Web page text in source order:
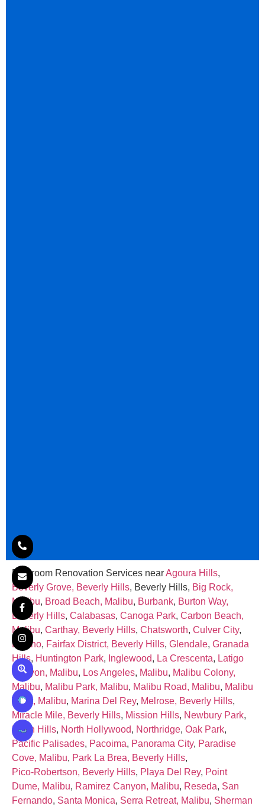
Bathroom Renovation Services nearAgoura Hills,
Beverly Grove, Beverly Hills, Beverly Hills, Big Rock,
Malibu, Broad Beach, Malibu, Burbank, Burton Way,
Beverly Hills, Calabasas, Canoga Park, Carbon Beach,
Malibu, Carthay, Beverly Hills, Chatsworth, Culver City,
Encino, Fairfax District, Beverly Hills, Glendale, Granada
Hills, Huntington Park, Inglewood, La Crescenta, Latigo
Canyon, Malibu, Los Angeles, Malibu, Malibu Colony,
Malibu, Malibu Park, Malibu, Malibu Road, Malibu, Malibu
West, Malibu, Marina Del Rey, Melrose, Beverly Hills,
Miracle Mile, Beverly Hills, Mission Hills, Newbury Park,
North Hills, North Hollywood, Northridge, Oak Park,
Pacific Palisades, Pacoima, Panorama City, Paradise
Cove, Malibu, Park La Brea, Beverly Hills,
Pico‑Robertson, Beverly Hills, Playa Del Rey, Point
Dume, Malibu, Ramirez Canyon, Malibu, Reseda, San
Fernando, Santa Monica, Serra Retreat, Malibu, Sherman